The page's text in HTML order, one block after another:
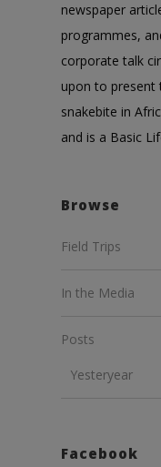
newspaper
programmes,
corporate talk
upon to present
snakebite in
and is a Basic
Browse
Field Trips
In the Media
Posts
Yesteryear
Facebook